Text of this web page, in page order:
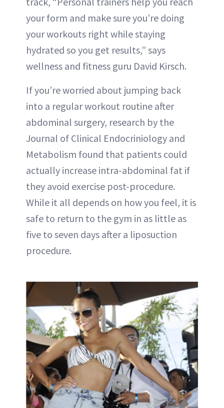
your form and make sure you’re doing
your workouts right while staying
hydrated so you get results,” says
wellness and fitness guru David Kirsch.
If you’re worried about jumping back
into a regular workout routine after
abdominal surgery, research by the
Journal of Clinical Endocriniology and
Metabolism found that patients could
actually increase intra-abdominal fat if
they avoid exercise post-procedure.
While it all depends on how you feel, it is
safe to return to the gym in as little as
five to seven days after a liposuction
procedure.